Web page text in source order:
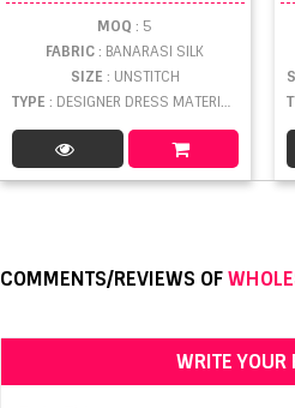
MOQ : 5
FABRIC: BANARASI SILK
SIZE : UNSTITCH
TYPE : DESIGNER DRESS MATERIAL WHOLESALE
COMMENTS/REVIEWS OF
WRITE YOUR